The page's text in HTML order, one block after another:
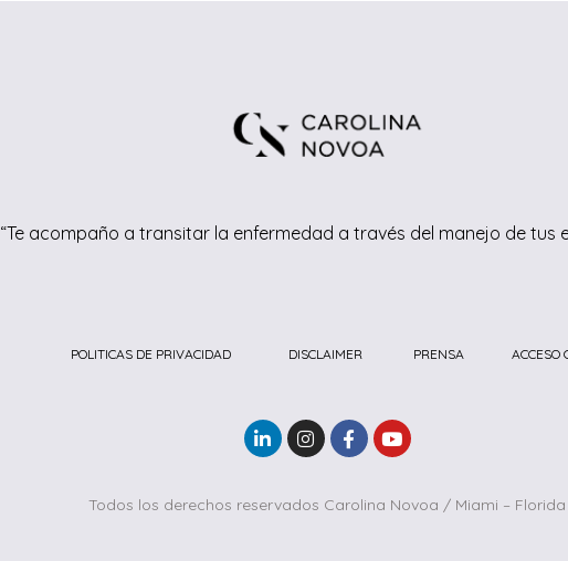
“Te acompaño a transitar la enfermedad a través del manejo de tus
POLITICAS DE PRIVACIDAD DISCLAIMER PRENSA ACCESO
Todos los derechos reservados Carolina Novoa / Miami – Florida